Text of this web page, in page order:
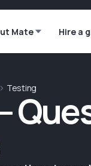
Mate Hire a
Testing